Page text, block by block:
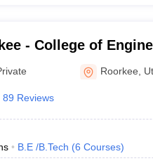
- College of
Roorkee
89 Reviews
B.E /B.Tech (6 Courses)